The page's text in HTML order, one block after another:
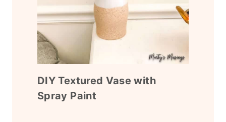
DIY Textured Vase with
Spray Paint